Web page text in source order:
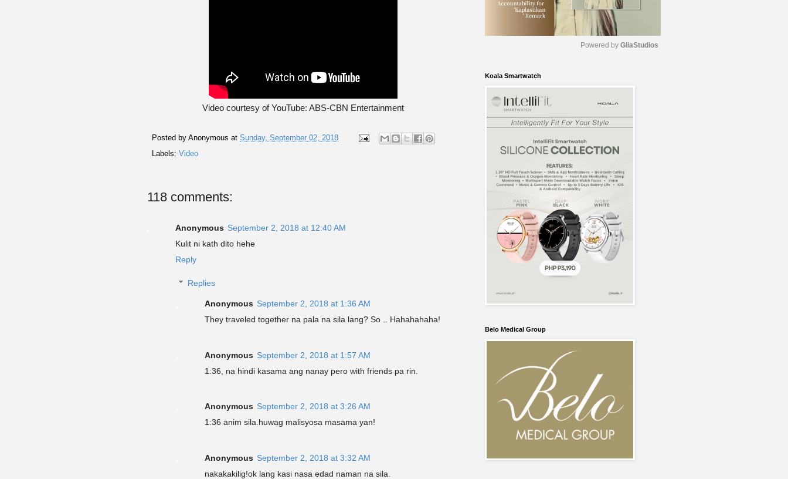
Video courtesy of YouTube: ABS-CBN Entertainment
Posted by Anonymous at Sunday, September 02, 2018
Labels: Video
118 comments:
Anonymous September 2, 2018 at 12:40 AM
Kulit ni kath dito hehe
Reply
Replies
Anonymous September 2, 2018 at 1:36 AM
They traveled together na pala na sila lang? So .. Hahahahaha!
Anonymous September 2, 2018 at 1:57 AM
1:36, na hindi kasama ang nanay pero with friends pa rin.
Anonymous September 2, 2018 at 3:26 AM
1:36 anim sila.huwag malisyosa masama yan!
Anonymous September 2, 2018 at 3:32 AM
nakakakilig!ok lang kasi nasa edad naman na sila.
e
Powered by GliaStudios
Koala Smartwatch
Belo Medical Group